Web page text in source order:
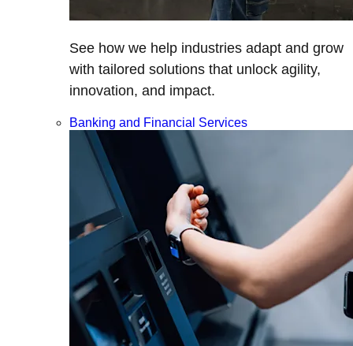
See how we help industries adapt and grow
with tailored solutions that unlock agility,
innovation, and impact.
Banking and Financial Services